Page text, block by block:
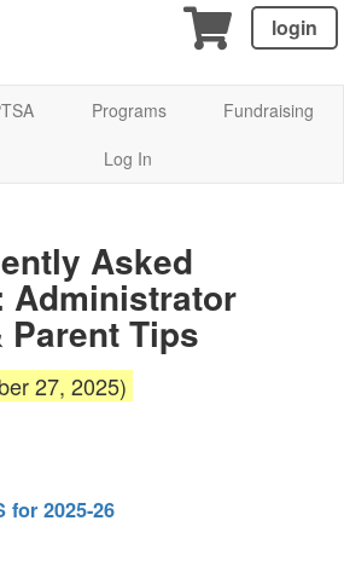
login
Programs
Fundraising
Log In
Asked
Administrator
Tips
27, 2025)
for 2025-26